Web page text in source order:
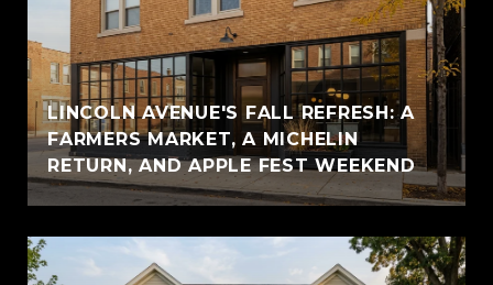
LINCOLN AVENUE'S FALL REFRESH: A
FARMERS MARKET, A MICHELIN
RETURN, AND APPLE FEST WEEKEND